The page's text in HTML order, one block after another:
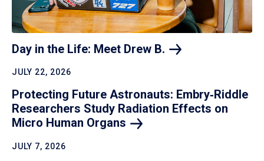
Day in the Life: Meet Drew B.
JULY 22, 2026
Protecting Future Astronauts: Embry‑Riddle
Researchers Study Radiation Effects on
Micro Human Organs
JULY 7, 2026